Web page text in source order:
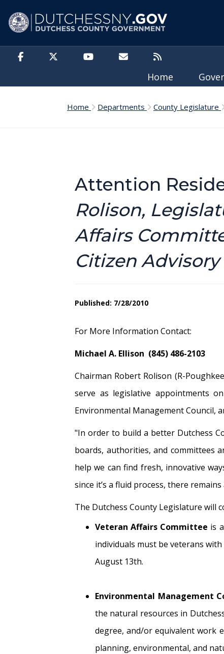
Home
Home Departments County Legislature
Attention
Rolison,
Affairs
Citizen
Published: 7/28/2010
For More Information Contact:
Michael A. Ellison (845) 486-2103
Chairman Robert Rolison (R-
serve as legislative appointments
Environmental Management Council,
"In order to build a better Dutchess
boards, authorities, and committees
help we can find fresh, innovative
since it’s a fluid process, there
The Dutchess County Legislature will
Veteran Affairs Committee is
individuals must be veterans
August 13th.
Environmental Management
the natural resources in
degree, and/or equivalent work
planning, environmental, and